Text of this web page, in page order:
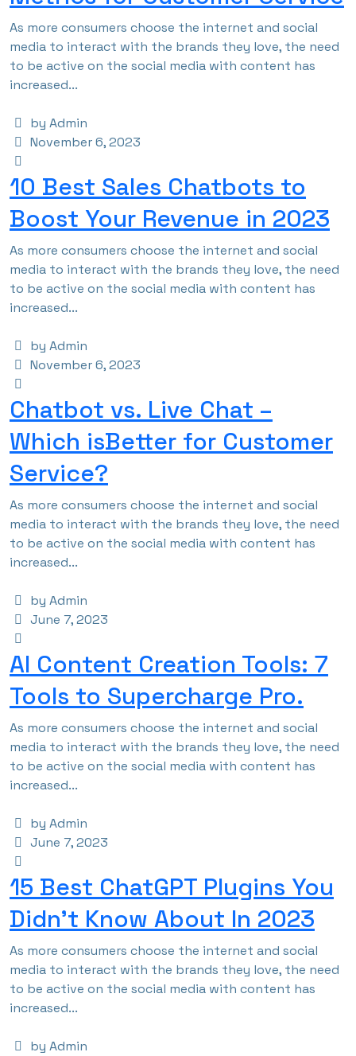
As more consumers choose the internet and social
media to interact with the brands they love, the need
to be active on the social media with content has
increased...
by Admin
November 6, 2023
10 Best Sales Chatbots to
Boost Your Revenue in 2023
As more consumers choose the internet and social
media to interact with the brands they love, the need
to be active on the social media with content has
increased...
by Admin
November 6, 2023
Chatbot vs. Live Chat –
Which isBetter for Customer
Service?
As more consumers choose the internet and social
media to interact with the brands they love, the need
to be active on the social media with content has
increased...
by Admin
June 7, 2023
AI Content Creation Tools: 7
Tools to Supercharge Pro.
As more consumers choose the internet and social
media to interact with the brands they love, the need
to be active on the social media with content has
increased...
by Admin
June 7, 2023
15 Best ChatGPT Plugins You
Didn’t Know About In 2023
As more consumers choose the internet and social
media to interact with the brands they love, the need
to be active on the social media with content has
increased...
by Admin